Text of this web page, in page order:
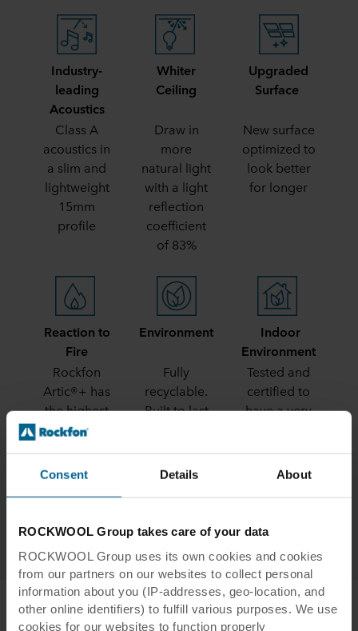
Consent Details About
ROCKWOOL Group takes care of your data
ROCKWOOL Group uses its own cookies and cookies
from our partners on our websites to collect personal
information about you (IP-addresses, geo-location, and
other online identifiers) to fulfill various purposes. We use
cookies for our websites to function properly
Industry-
leading
Acoustics
Whiter
Ceiling
Upgraded
Surface
Class A
acoustics in
a slim and
lightweight
15mm
profile
Draw in
more
natural light
with a light
reflection
coefficient
of 83%
New surface
optimized to
look better
for longer
Reaction to
Fire
Environment
Indoor
Environment
Rockfon
Artic®+ has
the highest
possible
fire rating -
Fully
recyclable.
Built to last
Tested and
certified to
have a very